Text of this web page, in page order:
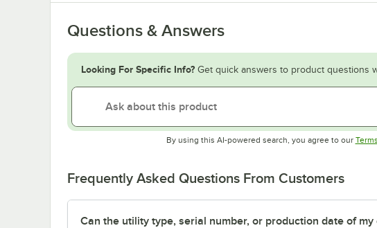
Questions & Answers
Looking For Specific Info? Get quick answers to product questions
By using this AI-powered search, you agree to our
Frequently Asked Questions From Customers
Can the utility type, serial number, or production date of